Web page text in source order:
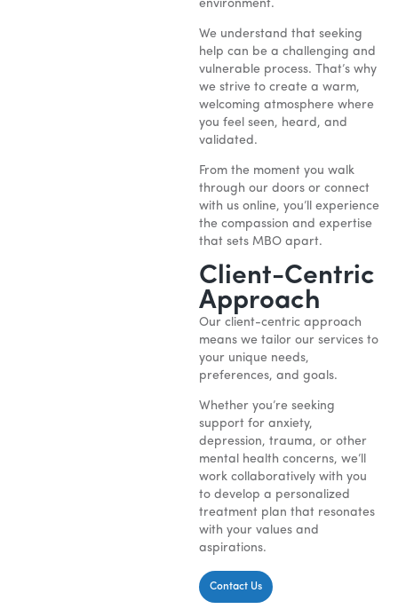
environment.
We understand that seeking
help can be a challenging and
vulnerable process. That’s why
we strive to create a warm,
welcoming atmosphere where
you feel seen, heard, and
validated.
From the moment you walk
through our doors or connect
with us online, you’ll experience
the compassion and expertise
that sets MBO apart.
Client-Centric
Approach
Our client-centric approach
means we tailor our services to
your unique needs,
preferences, and goals.
Whether you’re seeking
support for anxiety,
depression, trauma, or other
mental health concerns, we’ll
work collaboratively with you
to develop a personalized
treatment plan that resonates
with your values and
aspirations.
Contact Us